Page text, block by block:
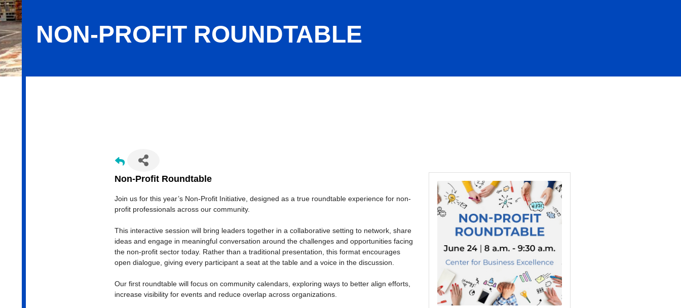
NON-PROFIT ROUNDTABLE
Non-Profit Roundtable
Join us for this year’s Non-Profit Initiative, designed as a true roundtable experience for non-
profit professionals across our community.
This interactive session will bring leaders together in a collaborative setting to network, share
ideas and engage in meaningful conversation around the challenges and opportunities facing
the non-profit sector today. Rather than a traditional presentation, this format encourages
open dialogue, giving every participant a seat at the table and a voice in the discussion.
Our first roundtable will focus on community calendars, exploring ways to better align efforts,
increase visibility for events and reduce overlap across organizations.